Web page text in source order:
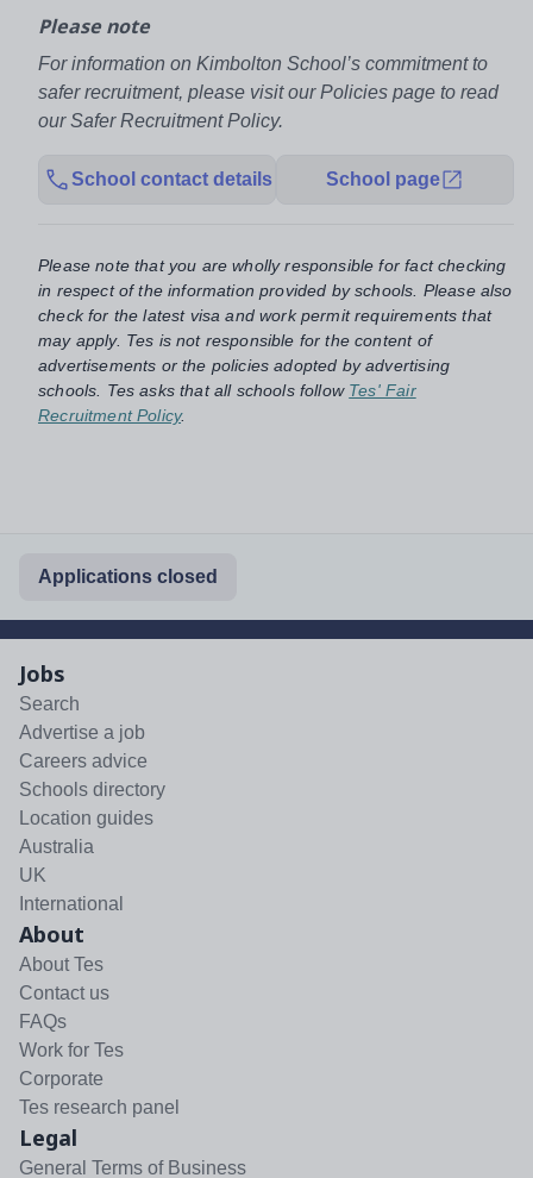
Please note
For information on Kimbolton School’s commitment to
safer recruitment, please visit our Policies page to read
our Safer Recruitment Policy.
School contact details School page
Please note that you are wholly responsible for fact checking
in respect of the information provided by schools. Please also
check for the latest visa and work permit requirements that
may apply. Tes is not responsible for the content of
advertisements or the policies adopted by advertising
schools. Tes asks that all schools follow Tes' Fair
Recruitment Policy.
Applications closed
Jobs
Search
Advertise a job
Careers advice
Schools directory
Location guides
Australia
UK
International
About
About Tes
Contact us
FAQs
Work for Tes
Corporate
Tes research panel
Legal
General Terms of Business